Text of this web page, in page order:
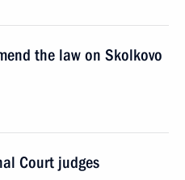
the law on Skolkovo
Court judges